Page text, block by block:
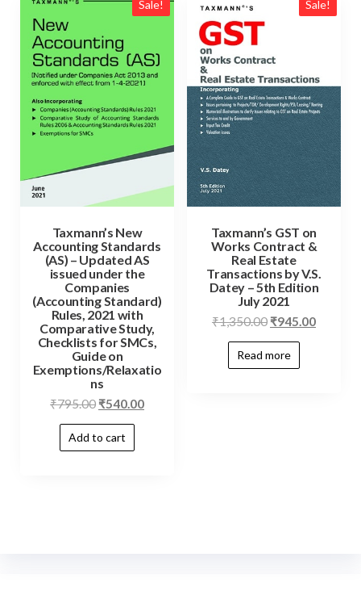
Sale!
Taxmann’s New
Accounting Standards
(AS) – Updated AS
issued under the
Companies
(Accounting Standard)
Rules, 2021 with
Comparative Study,
Checklists for SMCs,
Guide on
Exemptions/Relaxatio
ns
₹795.00 ₹540.00
Add to cart
Sale!
Taxmann’s GST on
Works Contract &
Real Estate
Transactions by V.S.
Datey – 5th Edition
July 2021
₹1,350.00 ₹945.00
Read more